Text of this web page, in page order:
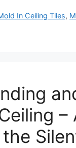
In Ceiling Tiles,
–